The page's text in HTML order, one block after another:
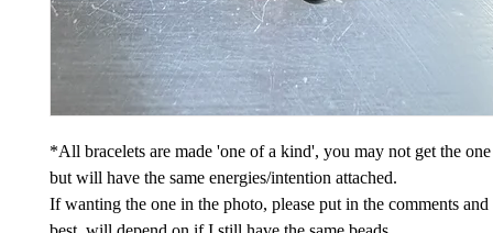
*All bracelets are made 'one of a kind', you may not get the
but will have the same energies/intention attached.
If wanting the one in the photo, please put in the comments